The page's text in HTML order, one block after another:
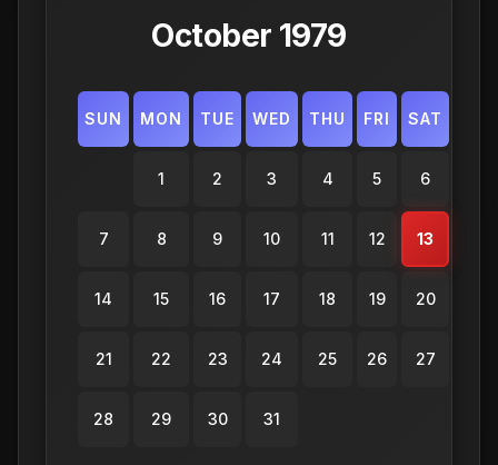
October 1979
SUN MON TUE WED THU FRI SAT
1 2 3 4 5 6
7 8 9 10 11 12 13
14 15 16 17 18 19 20
21 22 23 24 25 26 27
28 29 30 31